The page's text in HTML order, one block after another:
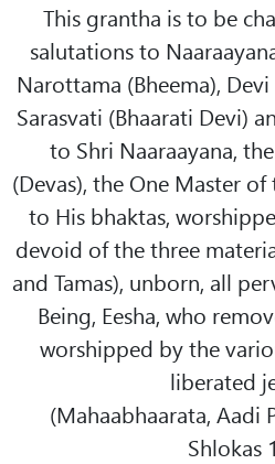
This grantha is to be
salutations to
Narottama (Bheema),
Sarasvati (Bhaarati Devi)
to Shri Naaraayana,
(Devas), the One Master
to His bhaktas,
devoid of the three
and Tamas), unborn, all
Being, Eesha, who
worshipped by the
liberated
(Mahaabhaarata, Aadi
Shlokas